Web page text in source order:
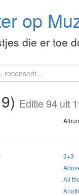
op
die er toe
Editie 94 uit
3+3
All